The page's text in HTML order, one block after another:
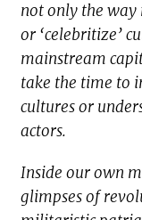
not only the way
or ‘celebritize’
mainstream
take the time to
cultures or
actors.
Inside our own
glimpses of